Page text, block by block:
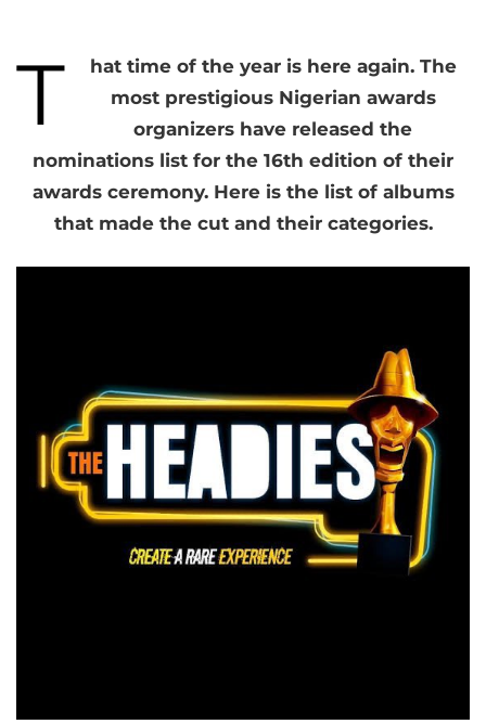
T
hat time of the year is here again. The
most prestigious Nigerian awards
organizers have released the
nominations list for the 16th edition of their
awards ceremony. Here is the list of albums
that made the cut and their categories.